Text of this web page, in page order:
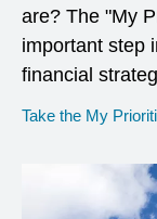
are? The "My
important step
financial
Take the My